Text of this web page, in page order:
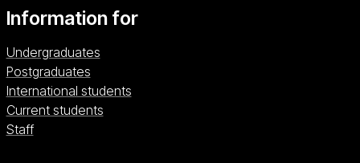
Information for
Undergraduates
Postgraduates
International students
Current students
Staff